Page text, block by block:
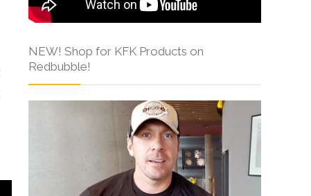
NEW! Shop for KFK Products on
Redbubble!